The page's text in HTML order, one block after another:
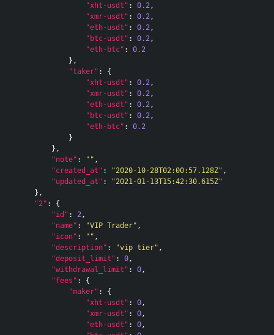
"xht-usdt" : 0.2,
"xmr-usdt" : 0.2,
"eth-usdt" : 0.2,
"btc-usdt" : 0.2,
"eth-btc" :
0.2
},
"taker" :
{
"xht-usdt" : 0.2,
"xmr-usdt" : 0.2,
"eth-usdt" : 0.2,
"btc-usdt" : 0.2,
"eth-btc" :
0.2
}
},
"note" : "" ,
"created_at" : "2020-10-28T02:00:57.128Z" ,
"updated_at" :
"2021-01-13T15:42:30.615Z"
},
"2" :
{
"id" : 2,
"name" : "VIP Trader" ,
"icon" : "" ,
"description" : "vip tier" ,
"deposit_limit" : 0,
"withdrawal_limit" : 0,
"fees" :
{
"maker" :
{
"xht-usdt" : 0,
"xmr-usdt" : 0,
"eth-usdt" : 0,